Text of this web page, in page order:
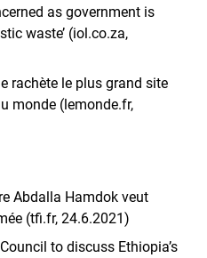
as government is
waste’ (iol.co.za,
rachète le plus grand site
monde (lemonde.fr,
Abdalla Hamdok veut
(tfi.fr, 24.6.2021)
to discuss Ethiopia’s